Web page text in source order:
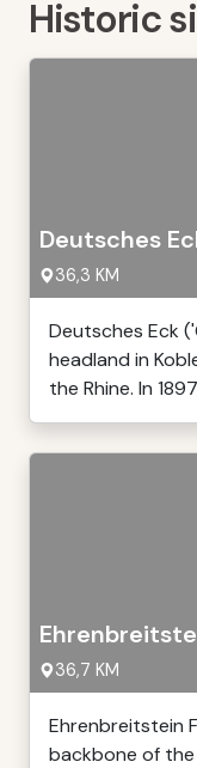
Historic
Deutsches
36,3 KM
Deutsches Eck
headland in
the Rhine. In
36,7 KM
Ehrenbreitstein
backbone of